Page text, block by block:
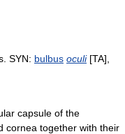
SYN: bulbus oculi[TA],
capsule of the
cornea together with their